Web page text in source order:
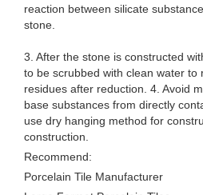
reaction between silicate
stone.
3. After the stone is constructed
to be scrubbed with clean water to
residues after reduction. 4. Avoid
base substances from directly
use dry hanging method for
construction.
Recommend:
Porcelain Tile Manufacturer